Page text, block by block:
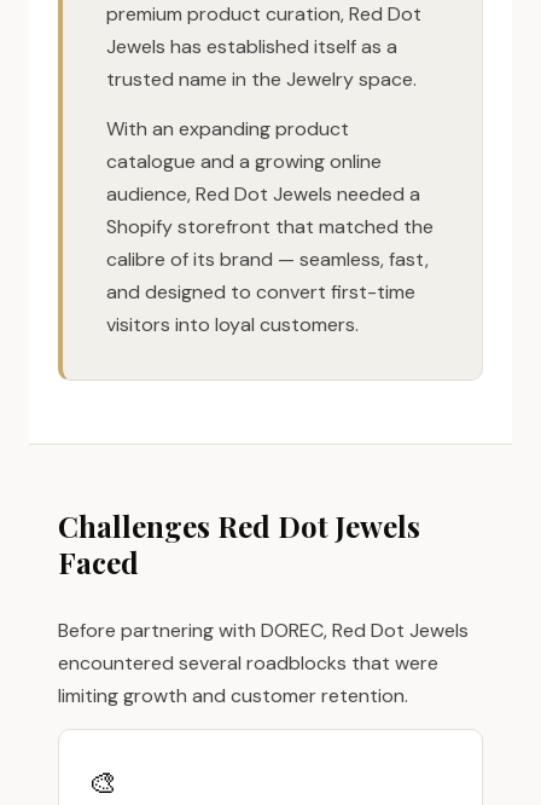
premium product curation, Red Dot
Jewels has established itself as a
trusted name in the Jewelry space.
With an expanding product
catalogue and a growing online
audience, Red Dot Jewels needed a
Shopify storefront that matched the
calibre of its brand — seamless, fast,
and designed to convert first-time
visitors into loyal customers.
Challenges Red Dot Jewels
Faced
Before partnering with DOREC, Red Dot Jewels
encountered several roadblocks that were
limiting growth and customer retention.
🎨